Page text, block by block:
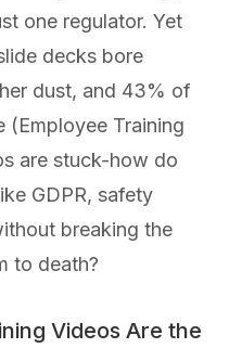
one regulator. Yet
decks bore
dust, and 43% of
Training
are stuck-how do
GDPR, safety
breaking the
to death?
Videos Are the